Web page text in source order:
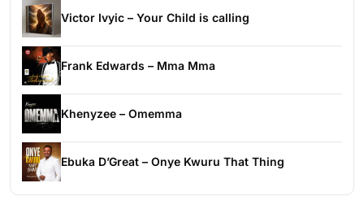
Victor Ivyic – Your Child is calling
Frank Edwards – Mma Mma
Khenyzee – Omemma
Ebuka D’Great – Onye Kwuru That Thing